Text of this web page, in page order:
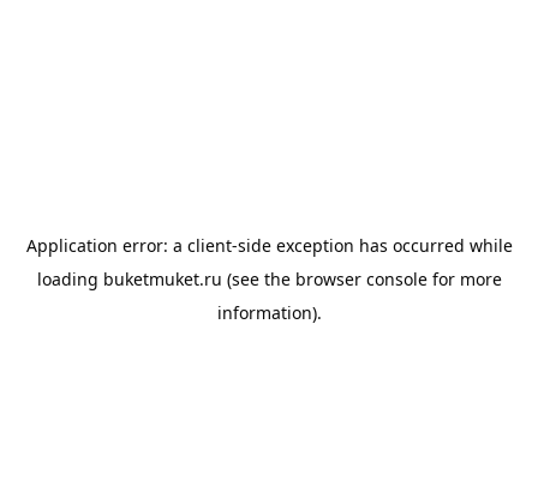
Application error: a client-side exception has occurred while
loading buketmuket.ru (see the browser consolefor more
information).